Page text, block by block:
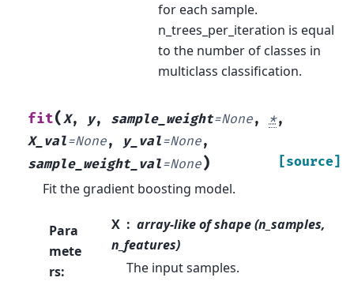
for each sample.
n_trees_per_iteration is equal
to the number of classes in
multiclass classification.
fit(X, y, sample_weight=None,*,
X_val=None, y_val=None,
sample_weight_val=None) [source]
Fit the gradient boosting model.
Para
mete
rs:
X
array-like of shape (n_samples,
n_features)
The input samples.